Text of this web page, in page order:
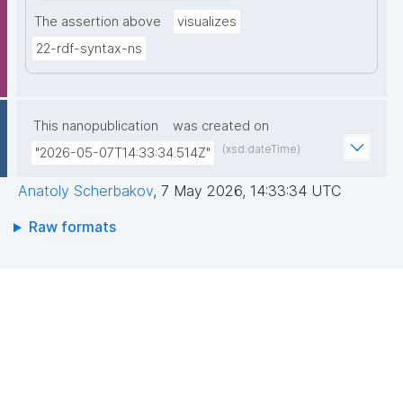
The assertion above
visualizes
22-rdf-syntax-ns
This nanopublication
was created on
"2026-05-07T14:33:34.514Z"
(xsd:dateTime)
Anatoly Scherbakov, 7 May 2026, 14:33:34 UTC
Raw formats